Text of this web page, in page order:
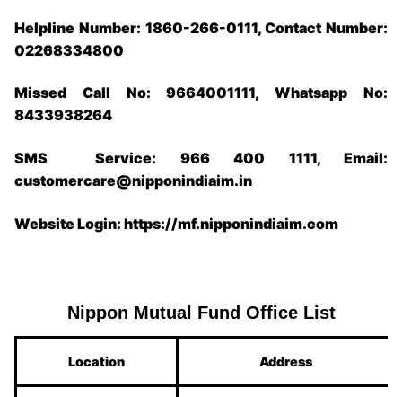
Helpline Number: 1860-266-0111, Contact Number:
02268334800
Missed Call No: 9664001111, Whatsapp No:
8433938264
SMS Service: 966 400 1111, Email:
customercare@nipponindiaim.in
Website Login: https://mf.nipponindiaim.com
Nippon Mutual Fund Office List
Location Address